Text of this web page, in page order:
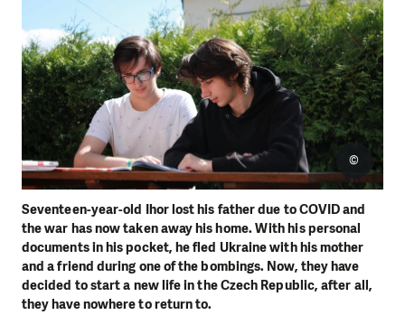
Seventeen-year-old Ihor lost his father due to COVID and
the war has now taken away his home. With his personal
documents in his pocket, he fled Ukraine with his mother
and a friend during one of the bombings. Now, they have
decided to start a new life in the Czech Republic, after all,
they have nowhere to return to.
©